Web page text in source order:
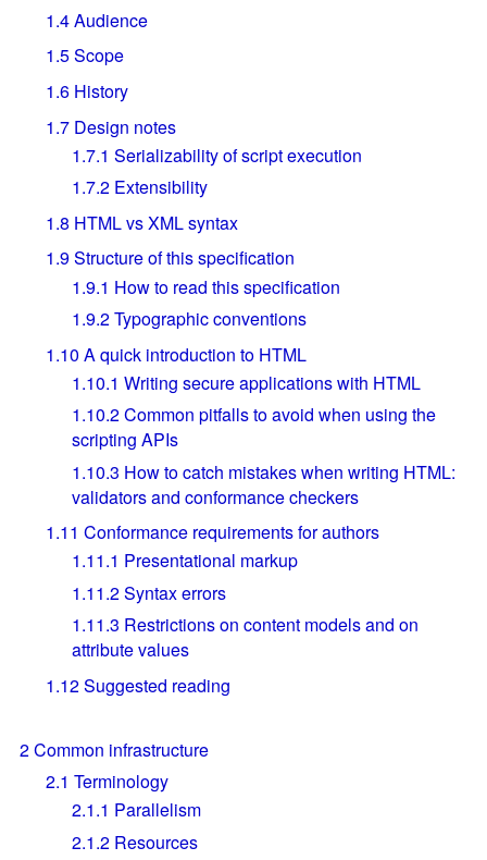
1.4Audience
1.5Scope
1.6 History
1.7 Design notes
1.7.1 Serializability of script execution
1.7.2 Extensibility
1.8 HTML vs XML syntax
1.9Structure of this specification
1.9.1 How to read this specification
1.9.2Typographic conventions
1.10 A quick introduction to HTML
1.10.1 Writing secure applications with HTML
1.10.2Common pitfalls to avoid when using the
scripting APIs
1.10.3 How to catch mistakes when writing HTML:
validators and conformance checkers
1.11 Conformance requirements for authors
1.11.1 Presentational markup
1.11.2Syntax errors
1.11.3 Restrictions on content models and on
attribute values
1.12Suggested reading
2Common infrastructure
2.1 Terminology
2.1.1 Parallelism
2.1.2 Resources